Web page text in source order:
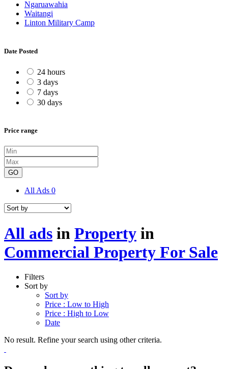
Ngaruawahia
Waitangi
Linton Military Camp
Date Posted
24 hours
3 days
7 days
30 days
Price range
GO
All Ads 0
All ads in Property in
Commercial Property For Sale
Filters
Sort by
Sort by
Price : Low to High
Price : High to Low
Date
No result. Refine your search using other criteria.